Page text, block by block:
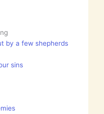
by a few shepherds
sins